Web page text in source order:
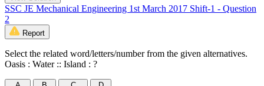
SSC JE Mechanical Engineering 1st March 2017 Shift-1 - Question
2
Report
Select the related word/letters/number from the given alternatives.
Oasis : Water :: Island : ?